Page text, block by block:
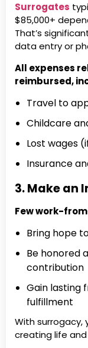
Surrogates
$85,000+
That’s
data entry or
All expenses
reimbursed,
Travel to
Childcare
Lost wages
Insurance
3. Make an
Few work-
Bring hope
Be honored
contribution
Gain lasting
fulfillment
With surrogacy,
creating life and